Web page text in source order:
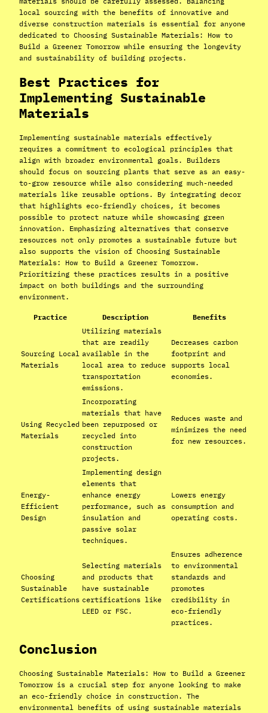
local sourcing with the benefits of innovative and
diverse construction materials is essential for anyone
dedicated to Choosing Sustainable Materials: How to
Build a Greener Tomorrow while ensuring the longevity
and sustainability of building projects.
Best Practices for
Implementing Sustainable
Materials
Implementing sustainable materials effectively
requires a commitment to ecological principles that
align with broader environmental goals. Builders
should focus on sourcing plants that serve as an easy-
to-grow resource while also considering much-needed
materials like reusable options. By integrating decor
that highlights eco-friendly choices, it becomes
possible to protect nature while showcasing green
innovation. Emphasizing alternatives that conserve
resources not only promotes a sustainable future but
also supports the vision of Choosing Sustainable
Materials: How to Build a Greener Tomorrow.
Prioritizing these practices results in a positive
impact on both buildings and the surrounding
environment.
Practice Description Benefits
Sourcing Local
Materials
Utilizing materials
that are readily
available in the
local area to reduce
transportation
emissions.
Decreases carbon
footprint and
supports local
economies.
Using Recycled
Materials
Incorporating
materials that have
been repurposed or
recycled into
construction
projects.
Reduces waste and
minimizes the need
for new resources.
Energy-
Efficient
Design
Implementing design
elements that
enhance energy
performance, such as
insulation and
passive solar
techniques.
Lowers energy
consumption and
operating costs.
Choosing
Sustainable
Certifications
Selecting materials
and products that
have sustainable
certifications like
LEED or FSC.
Ensures adherence
to environmental
standards and
promotes
credibility in
eco-friendly
practices.
Conclusion
Choosing Sustainable Materials: How to Build a Greener
Tomorrow is a crucial step for anyone looking to make
an eco-friendly choice in construction. The
environmental benefits of using sustainable materials